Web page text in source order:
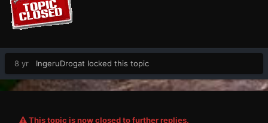
8 yr IngeruDrogat locked this topic
This topic is now closed to further replies.